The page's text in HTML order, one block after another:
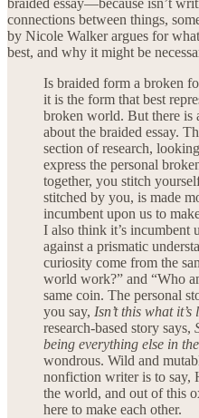
connections between things,
by Nicole Walker argues for
best, and why it might be
Is braided form a broken
it is the form that best
broken world. But there is
about the braided essay.
section of research,
express the personal
together, you stitch
stitched by you, is made
incumbent upon us to
I also think it’s incumbent
against a prismatic
curiosity come from the
world work?” and “Who
same coin. The personal
you say, Isn’t this what
research-based story says,
being everything else in
wondrous. Wild and
nonfiction writer is to say,
the world, and out of this
here to make each other.